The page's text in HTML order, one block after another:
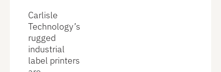
Carlisle
Technology’s
rugged
industrial
label printers